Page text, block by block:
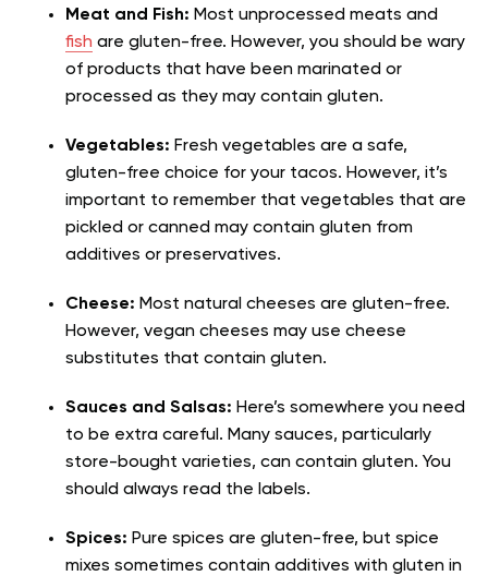
Meat and Fish: Most unprocessed meats and
fish are gluten-free. However, you should be wary
of products that have been marinated or
processed as they may contain gluten.
Vegetables: Fresh vegetables are a safe,
gluten-free choice for your tacos. However, it’s
important to remember that vegetables that are
pickled or canned may contain gluten from
additives or preservatives.
Cheese: Most natural cheeses are gluten-free.
However, vegan cheeses may use cheese
substitutes that contain gluten.
Sauces and Salsas: Here’s somewhere you need
to be extra careful. Many sauces, particularly
store-bought varieties, can contain gluten. You
should always read the labels.
Spices: Pure spices are gluten-free, but spice
mixes sometimes contain additives with gluten in